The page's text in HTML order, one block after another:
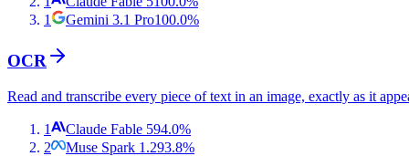
1
Gemini 3.1 Pro100.0%
OCR
Read and transcribe every piece of text in an image, exactly as it
1 Claude Fable 594.0%
2
Muse Spark 1.293.8%